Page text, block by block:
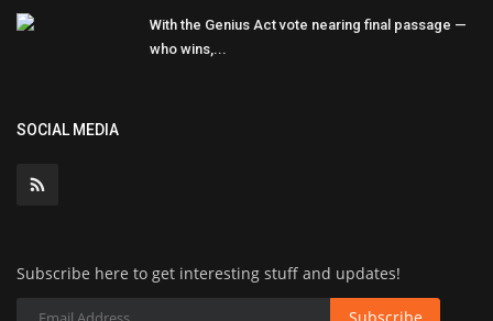
With the Genius Act vote nearing final passage —
who wins,...
SOCIAL MEDIA
Subscribe here to get interesting stuff and updates!
Subscribe